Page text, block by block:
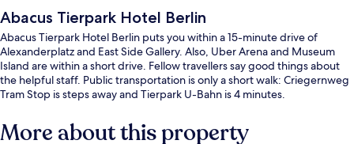
Abacus Tierpark Hotel Berlin
Abacus Tierpark Hotel Berlin puts you within a 15-minute drive of
Alexanderplatz and East Side Gallery. Also, Uber Arena and Museum
Island are within a short drive. Fellow travellers say good things about
the helpful staff. Public transportation is only a short walk: Criegernweg
Tram Stop is steps away and Tierpark U-Bahn is 4 minutes.
More about this property